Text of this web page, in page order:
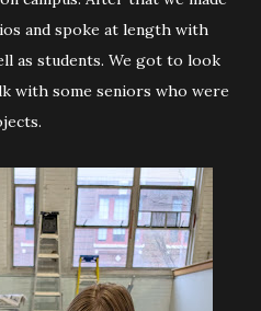
and spoke at length with
as students. We got to look
with some seniors who were